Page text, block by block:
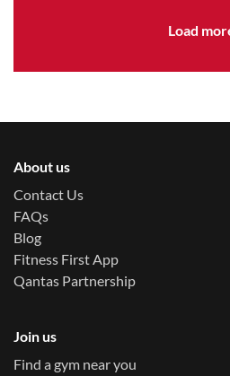
Load
About us
Contact Us
FAQs
Blog
Fitness First App
Qantas Partnership
Join us
Find a gym near you